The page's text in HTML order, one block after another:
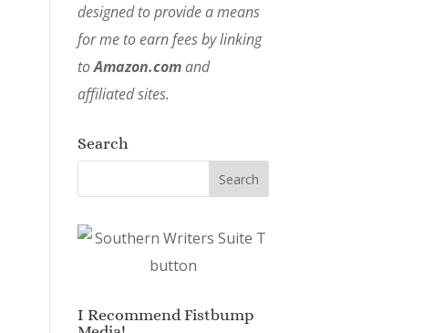
designed to provide a means
for me to earn fees by linking
toAmazon.comand
affiliated sites.
Search
I Recommend Fistbump